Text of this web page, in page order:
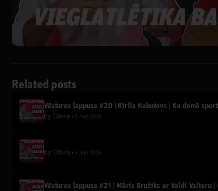
Related posts
Vēstures lappuse #20 | Kirils Nabutovs | Ko domā
by Dāvis 5 Feb 2025
by Dāvis 7 Jan 2025
Vēstures lappuse #21 | Māris Bružiks ar Valdi